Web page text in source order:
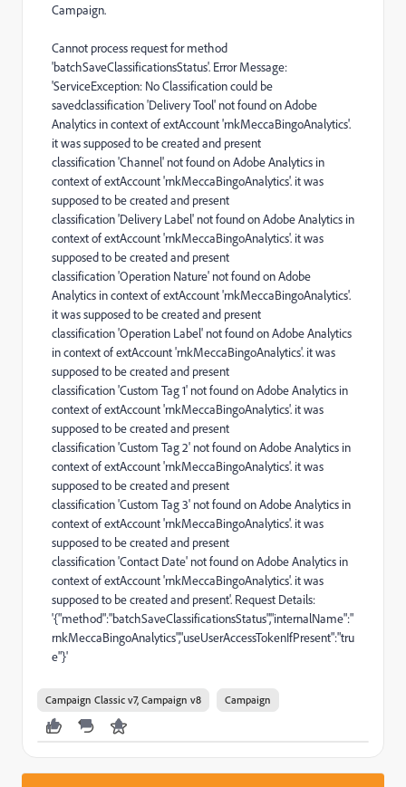
Campaign.
Cannot process request for method
'batchSaveClassificationsStatus'. Error Message:
'ServiceException: No Classification could be
savedclassification 'Delivery Tool' not found on Adobe
Analytics in context of extAccount 'rnkMeccaBingoAnalytics'.
it was supposed to be created and present
classification 'Channel' not found on Adobe Analytics in
context of extAccount 'rnkMeccaBingoAnalytics'. it was
supposed to be created and present
classification 'Delivery Label' not found on Adobe Analytics in
context of extAccount 'rnkMeccaBingoAnalytics'. it was
supposed to be created and present
classification 'Operation Nature' not found on Adobe
Analytics in context of extAccount 'rnkMeccaBingoAnalytics'.
it was supposed to be created and present
classification 'Operation Label' not found on Adobe Analytics
in context of extAccount 'rnkMeccaBingoAnalytics'. it was
supposed to be created and present
classification 'Custom Tag 1' not found on Adobe Analytics in
context of extAccount 'rnkMeccaBingoAnalytics'. it was
supposed to be created and present
classification 'Custom Tag 2' not found on Adobe Analytics in
context of extAccount 'rnkMeccaBingoAnalytics'. it was
supposed to be created and present
classification 'Custom Tag 3' not found on Adobe Analytics in
context of extAccount 'rnkMeccaBingoAnalytics'. it was
supposed to be created and present
classification 'Contact Date' not found on Adobe Analytics in
context of extAccount 'rnkMeccaBingoAnalytics'. it was
supposed to be created and present'. Request Details:
'{"method":"batchSaveClassificationsStatus","internalName":"
rnkMeccaBingoAnalytics","useUserAccessTokenIfPresent":"tru
e"}'
Campaign Classic v7, Campaign v8 Campaign